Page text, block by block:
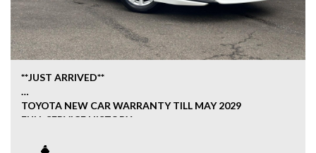
**JUST ARRIVED**
TOYOTA NEW CAR WARRANTY TILL MAY 2029
FULL SERVICE HISTORY
GENUINE BOOKS